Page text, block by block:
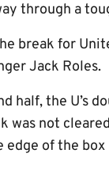
through a
break for
Jack Roles.
half, the U’s
was not
of the